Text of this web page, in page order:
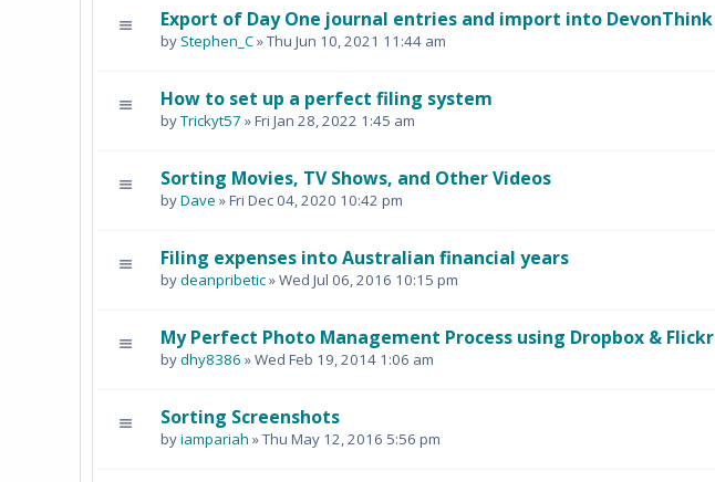
Export of Day One journal entries and import into DevonThink
by Stephen_C» Thu Jun 10, 2021 11:44 am
How to set up a perfect filing system
byTrickyt57 » Fri Jan 28, 2022 1:45 am
Sorting Movies, TV Shows, and Other Videos
byDave » Fri Dec 04, 2020 10:42 pm
Filing expenses into Australian financial years
bydeanpribetic» Wed Jul 06, 2016 10:15 pm
My Perfect Photo Management Process using Dropbox & Flickr
bydhy8386 » Wed Feb 19, 2014 1:06 am
Sorting Screenshots
byiampariah » Thu May 12, 2016 5:56 pm